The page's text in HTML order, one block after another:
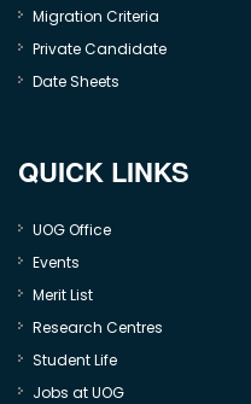
Migration Criteria
Private Candidate
Date Sheets
QUICK LINKS
UOG Office
Events
Merit List
Research Centres
Student Life
Jobs at UOG